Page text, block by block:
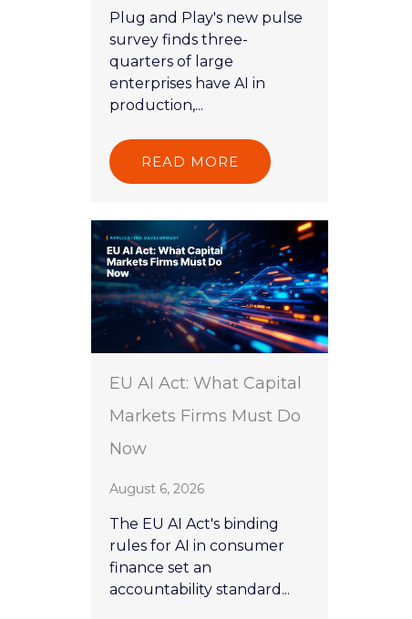
Plug and Play's new pulse
survey finds three-
quarters of large
enterprises have AI in
production,...
READ MORE
EU AI Act: What Capital
Markets Firms Must Do
Now
August 6, 2026
The EU AI Act's binding
rules for AI in consumer
finance set an
accountability standard...